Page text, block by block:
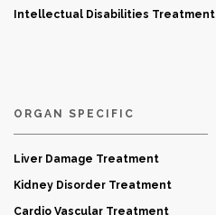
Intellectual Disabilities Treatment
ORGAN SPECIFIC
Liver Damage Treatment
Kidney Disorder Treatment
Cardio Vascular Treatment